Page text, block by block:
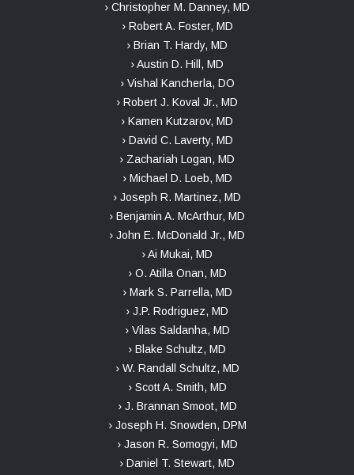
› Christopher M. Danney, MD
› Robert A. Foster, MD
› Brian T. Hardy, MD
› Austin D. Hill, MD
› Vishal Kancherla, DO
› Robert J. Koval Jr., MD
› Kamen Kutzarov, MD
› David C. Laverty, MD
› Zachariah Logan, MD
› Michael D. Loeb, MD
› Joseph R. Martinez, MD
› Benjamin A. McArthur, MD
› John E. McDonald Jr., MD
› Ai Mukai, MD
› O. Atilla Onan, MD
› Mark S. Parrella, MD
› J.P. Rodriguez, MD
› Vilas Saldanha, MD
› Blake Schultz, MD
› W. Randall Schultz, MD
› Scott A. Smith, MD
› J. Brannan Smoot, MD
› Joseph H. Snowden, DPM
› Jason R. Somogyi, MD
› Daniel T. Stewart, MD